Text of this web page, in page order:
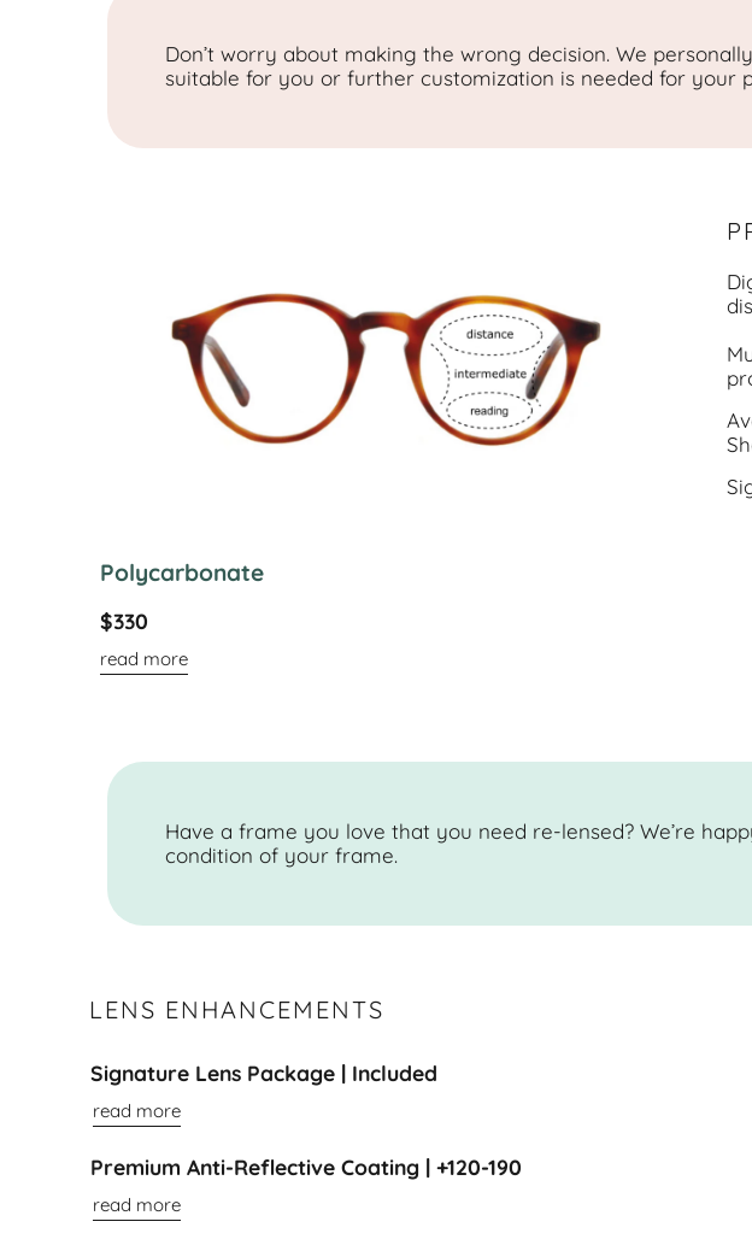
Don’t worry about making the wrong decision. We
suitable for you or further customization is needed for your
Polycarbonate
$330
read more
Have a frame you love that you need re-lensed? We’re
condition of your frame.
LENS ENHANCEMENTS
Signature Lens Package | Included
read more
Premium Anti-Reflective Coating | +120-190
read more